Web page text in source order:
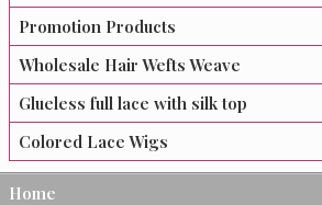
Promotion Products
Wholesale Hair Wefts Weave
Glueless full lace with silk top
Colored Lace Wigs
Home